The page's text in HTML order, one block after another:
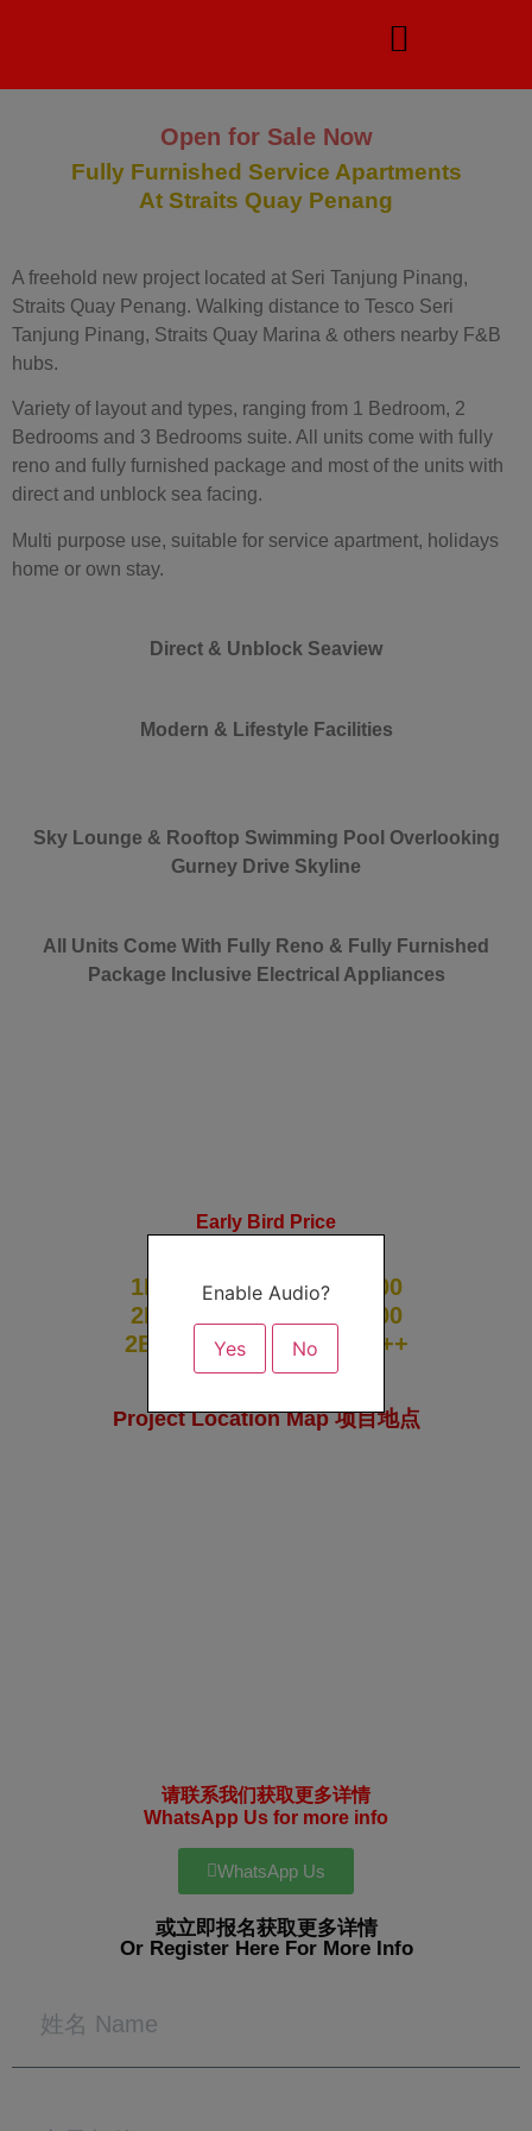
Enable Audio?
Yes No
Open for Sale Now
Fully Furnished Service Apartments
At Straits Quay Penang
A freehold new project located at Seri Tanjung Pinang,
Straits Quay Penang. Walking distance to Tesco Seri
Tanjung Pinang, Straits Quay Marina & others nearby F&B
hubs.
Variety of layout and types, ranging from 1 Bedroom, 2
Bedrooms and 3 Bedrooms suite. All units come with fully
reno and fully furnished package and most of the units with
direct and unblock sea facing.
Multi purpose use, suitable for service apartment, holidays
home or own stay.
Direct & Unblock Seaview
Modern & Lifestyle Facilities
Sky Lounge & Rooftop Swimming Pool Overlooking
Gurney Drive Skyline
All Units Come With Fully Reno & Fully Furnished
Package Inclusive Electrical Appliances
Early Bird Price
1BR | 614sf | RM5xx,000
2BR | 840sf | RM8xx,000
2BR | 1xxxsf | RM1mil ++
Project Location Map 项目地点
请联系我们获取更多详情
WhatsApp Us for more info
WhatsApp Us
或立即报名获取更多详情
Or Register Here For More Info